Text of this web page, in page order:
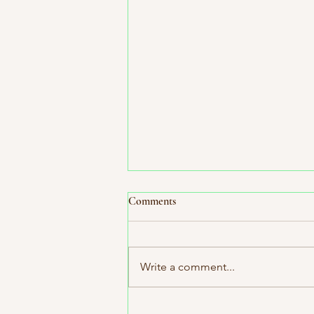
Comments
Write a comment...